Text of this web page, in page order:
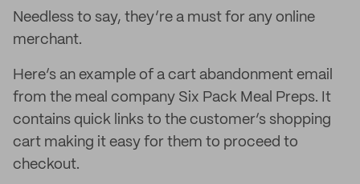
Needless to say, they’re a must for any online
merchant.
Here’s an example of a cart abandonment email
from the meal company Six Pack Meal Preps. It
contains quick links to the customer’s shopping
cart making it easy for them to proceed to
checkout.